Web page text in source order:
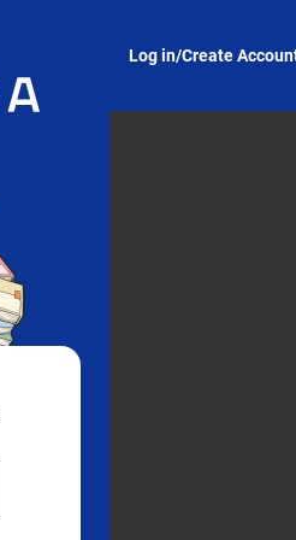
Log in/Create